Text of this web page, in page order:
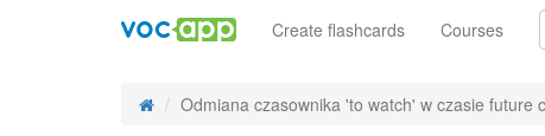
Create flashcards Courses
Odmiana czasownika 'to watch' w czasie future